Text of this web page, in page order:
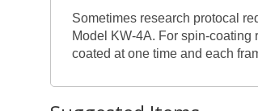
Sometimes research protocal
Model KW-4A. For spin-coating
coated at one time and each